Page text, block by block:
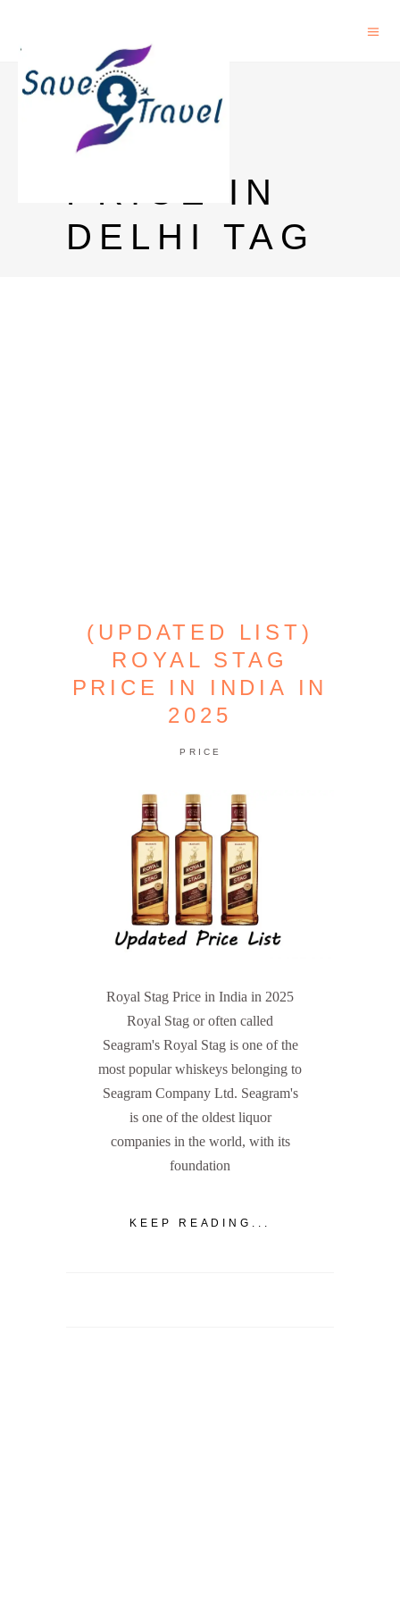
ROYAL
STAG
PRICE IN
DELHI TAG
(UPDATED LIST)
ROYAL STAG
PRICE IN INDIA IN
2025
PRICE
Royal Stag Price in India in 2025
Royal Stag or often called
Seagram's Royal Stag is one of the
most popular whiskeys belonging to
Seagram Company Ltd. Seagram's
is one of the oldest liquor
companies in the world, with its
foundation
KEEP READING...